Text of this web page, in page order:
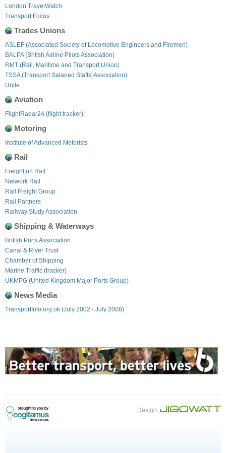
London TravelWatch
Transport Focus
Trades Unions
ASLEF (Associated Society of Locomotive Engineers and Firemen)
BALPA (British Airline Pilots Association)
RMT (Rail, Maritime and Transport Union)
TSSA (Transport Salaried Staffs' Association)
Unite
Aviation
FlightRadar24 (flight tracker)
Motoring
Institute of Advanced Motorists
Rail
Freight on Rail
Network Rail
Rail Freight Group
Rail Partners
Railway Study Association
Shipping & Waterways
British Ports Association
Canal & River Trust
Chamber of Shipping
Marine Traffic (tracker)
UKMPG (United Kingdom Major Ports Group)
News Media
TransportInfo.org.uk (July 2002 - July 2008)
Design: